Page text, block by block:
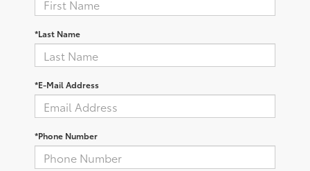
*Last Name
*E-Mail Address
*Phone Number